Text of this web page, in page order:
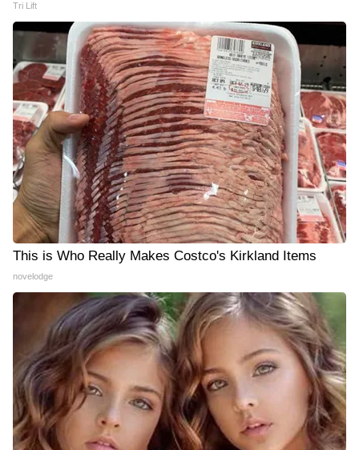
Tri Lift
This is Who Really Makes Costco's Kirkland Items
novelodge